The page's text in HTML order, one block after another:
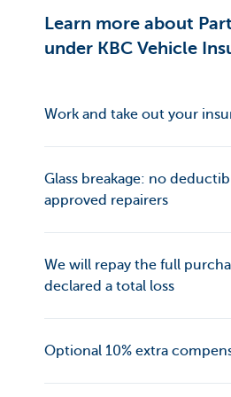
Learn more about
under KBC Vehicle
Work and take out your
Glass breakage: no
approved repairers
We will repay the full
declared a total loss
Optional 10% extra